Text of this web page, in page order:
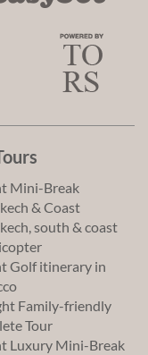
Mini-Break
& Coast
south & coast
Golf itinerary in
Family-friendly
Tour
Luxury Mini-Break